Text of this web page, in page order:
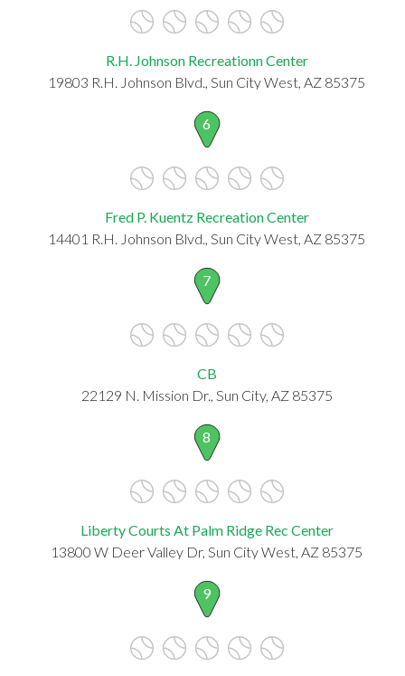
R.H. Johnson Recreationn Center
19803 R.H. Johnson Blvd., Sun City West, AZ 85375
6
Fred P. Kuentz Recreation Center
14401 R.H. Johnson Blvd., Sun City West, AZ 85375
7
CB
22129 N. Mission Dr., Sun City, AZ 85375
8
Liberty Courts At Palm Ridge Rec Center
13800 W Deer Valley Dr, Sun City West, AZ 85375
9